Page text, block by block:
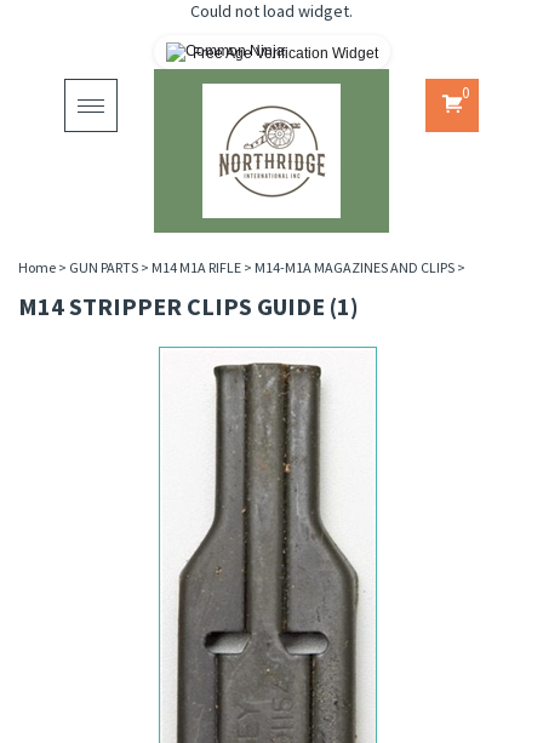
Could not load widget.
Free Age Verification Widget
Toggle
navigation
0
Home > GUN PARTS > M14 M1A RIFLE > M14-M1A MAGAZINES AND CLIPS >
M14 STRIPPER CLIPS GUIDE (1)